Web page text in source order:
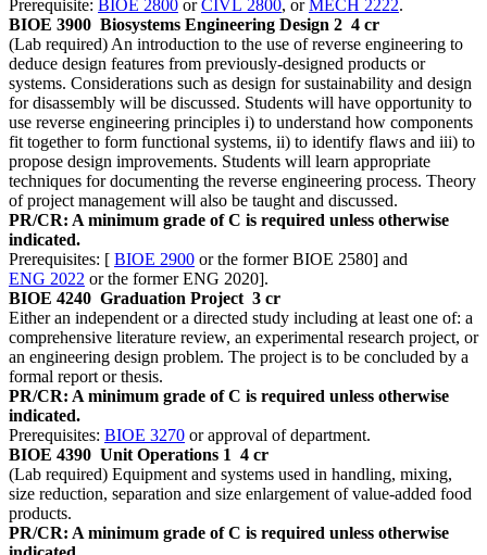
Prerequisite: BIOE 2800 orCIVL 2800, orMECH 2222.
BIOE 3900 Biosystems Engineering Design 2 4 cr
(Lab required) An introduction to the use of reverse engineering to
deduce design features from previously-designed products or
systems. Considerations such as design for sustainability and design
for disassembly will be discussed. Students will have opportunity to
use reverse engineering principles i) to understand how components
fit together to form functional systems, ii) to identify flaws and iii) to
propose design improvements. Students will learn appropriate
techniques for documenting the reverse engineering process. Theory
of project management will also be taught and discussed.
PR/CR: A minimum grade of C is required unless otherwise
indicated.
Prerequisites: [ BIOE 2900 or the former BIOE 2580] and
ENG 2022 or the former ENG 2020].
BIOE 4240 Graduation Project 3 cr
Either an independent or a directed study including at least one of: a
comprehensive literature review, an experimental research project, or
an engineering design problem. The project is to be concluded by a
formal report or thesis.
PR/CR: A minimum grade of C is required unless otherwise
indicated.
Prerequisites: BIOE 3270 or approval of department.
BIOE 4390 Unit Operations 1 4 cr
(Lab required) Equipment and systems used in handling, mixing,
size reduction, separation and size enlargement of value-added food
products.
PR/CR: A minimum grade of C is required unless otherwise